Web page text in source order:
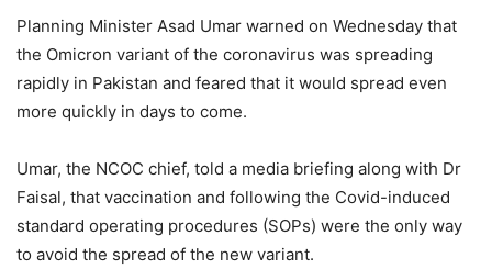
Planning Minister Asad Umar warned on Wednesday that
the Omicron variant of the coronavirus was spreading
rapidly in Pakistan and feared that it would spread even
more quickly in days to come.
Umar, the NCOC chief, told a media briefing along with Dr
Faisal, that vaccination and following the Covid-induced
standard operating procedures (SOPs) were the only way
to avoid the spread of the new variant.